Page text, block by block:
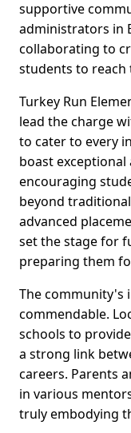
supportive
administrators in
collaborating to
students to
Turkey Run
lead the charge
to cater to every
boast
encouraging
beyond
advanced
set the stage for
preparing them
The community's
commendable.
schools to
a strong link
careers. Parents
in various
truly embodying